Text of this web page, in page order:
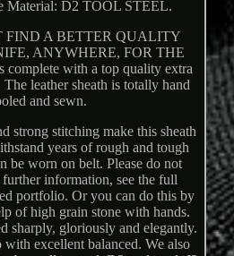
Material: D2 TOOL STEEL.
FIND A BETTER QUALITY
ANYWHERE, FOR THE
complete with a top quality extra
leather sheath is totally hand
and sewn.
strong stitching make this sheath
years of rough and tough
be worn on belt. Please do not
further information, see the full
portfolio. Or you can do this by
of high grain stone with hands.
sharply, gloriously and elegantly.
excellent balanced. We also